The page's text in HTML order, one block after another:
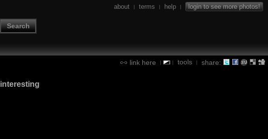
Search
about | terms | help | login to see more photos!
link here | | tools | share:
interesting